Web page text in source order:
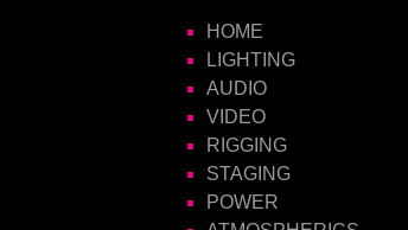
HOME
LIGHTING
AUDIO
VIDEO
RIGGING
STAGING
POWER